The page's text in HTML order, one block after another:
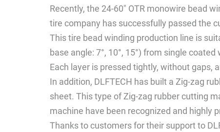
Recently, the 24-60" OTR monowire bead
tire company has successfully passed the
This tire bead winding production line is
base angle: 7°, 10°, 15°) from single coated
Each layer is pressed tightly, without gaps,
In addition, DLFTECH has built a Zig-zag
sheet. This type of Zig-zag rubber cutting
machine have been recognized and highly
Thanks to customers for their support to